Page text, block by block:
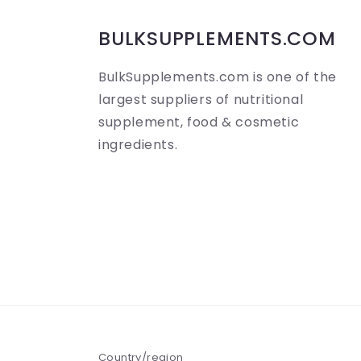
b
e
c
BULKSUPPLEMENTS.COM
BulkSupplements.com is one of the
largest suppliers of nutritional
supplement, food & cosmetic
ingredients.
Country/region